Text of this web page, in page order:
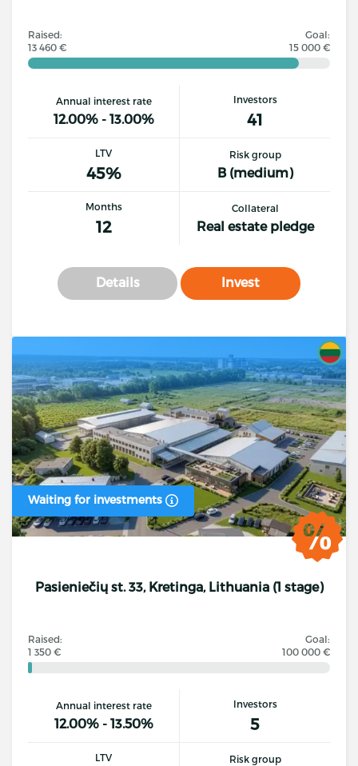
Raised:
13 460 €
Goal:
15 000 €
Annual interest rate
12.00% - 13.00%
Investors
41
LTV
45%
Risk group
B (medium)
Months
12
Collateral
Real estate pledge
Details Invest
Waiting for investments
Pasieniečių st. 33, Kretinga, Lithuania (1 stage)
Raised:
1 350 €
Goal:
100 000 €
Annual interest rate
12.00% - 13.50%
Investors
5
LTV Risk group